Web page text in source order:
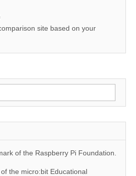
site based on your
of the Raspberry Pi Foundation.
the micro:bit Educational